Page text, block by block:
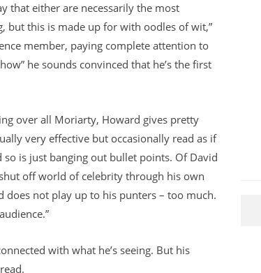
that either are necessarily the most
but this is made up for with oodles of wit,”
member, paying complete attention to
he sounds convinced that he’s the first
over all Moriarty, Howard gives pretty
very effective but occasionally read as if
is just banging out bullet points. Of David
off world of celebrity through his own
does not play up to his punters – too much.
with what he’s seeing. But his